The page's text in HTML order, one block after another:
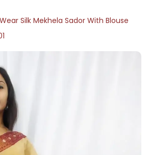
Silk Mekhela Sador With Blouse